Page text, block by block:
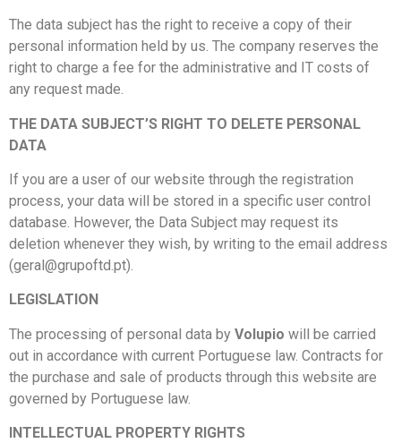
The data subject has the right to receive a copy of their
personal information held by us. The company reserves the
right to charge a fee for the administrative and IT costs of
any request made.
THE DATA SUBJECT’S RIGHT TO DELETE PERSONAL
DATA
If you are a user of our website through the registration
process, your data will be stored in a specific user control
database. However, the Data Subject may request its
deletion whenever they wish, by writing to the email address
(geral@grupoftd.pt).
LEGISLATION
The processing of personal data by Volupio will be carried
out in accordance with current Portuguese law. Contracts for
the purchase and sale of products through this website are
governed by Portuguese law.
INTELLECTUAL PROPERTY RIGHTS